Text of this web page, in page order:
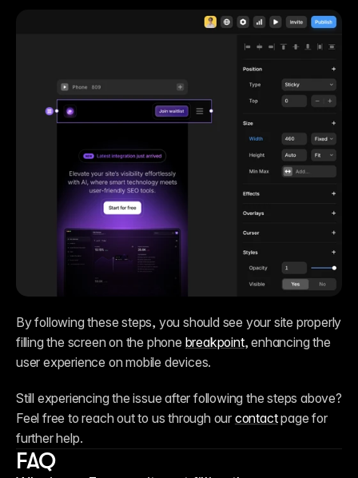
By following these steps, you should see your site properly
filling the screen on the phone breakpoint, enhancing the
user experience on mobile devices.
Still experiencing the issue after following the steps above?
Feel free to reach out to us through our contact page for
further help.
FAQ